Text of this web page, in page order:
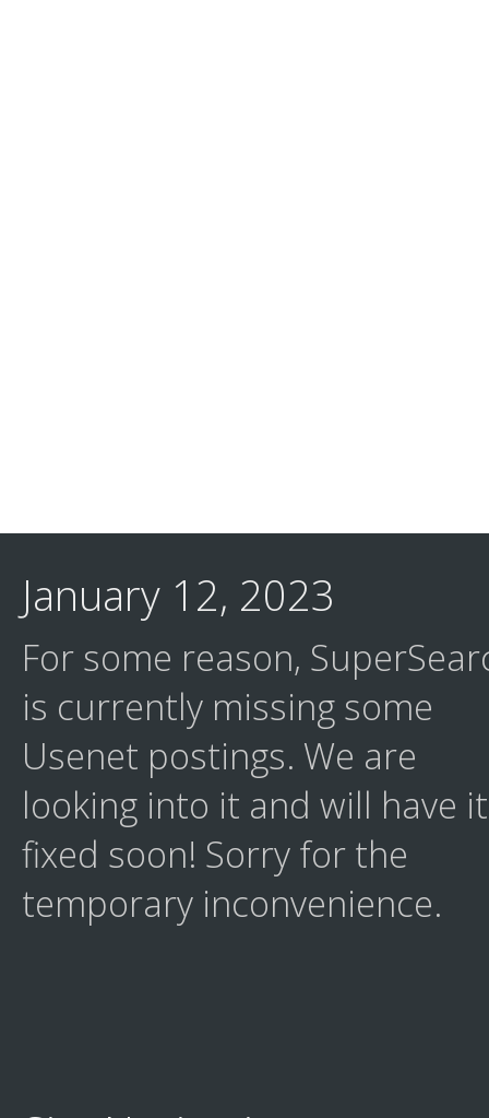
January 12, 2023
For some reason,
is currently missing some
Usenet postings. We are
looking into it and will have it
fixed soon! Sorry for the
temporary inconvenience.